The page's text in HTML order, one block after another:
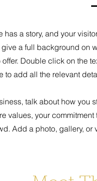
has a story, and your
a full background on
offer. Double click on the
to add all the relevant
talk about how you
values, your
Add a photo, gallery, or